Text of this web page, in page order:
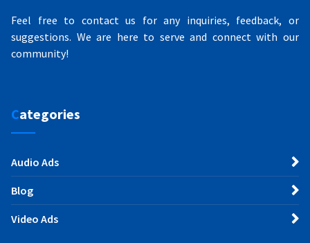
Feel free to contact us for any inquiries, feedback, or
suggestions. We are here to serve and connect with our
community!
Categories
Audio Ads
Blog
Video Ads